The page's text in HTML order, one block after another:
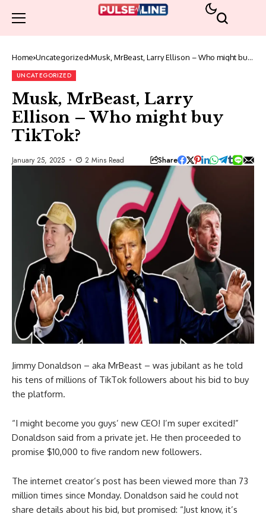
Home Uncategorized Musk, MrBeast, Larry Ellison – Who might buy
UNCATEGORIZED
Musk, MrBeast, Larry
Ellison – Who might buy
TikTok?
January 25, 2025 2 Mins Read Share
Jimmy Donaldson – aka MrBeast – was jubilant as he told
his tens of millions of TikTok followers about his bid to buy
the platform.
“I might become you guys’ new CEO! I’m super excited!”
Donaldson said from a private jet. He then proceeded to
promise $10,000 to five random new followers.
The internet creator’s post has been viewed more than 73
million times since Monday. Donaldson said he could not
share details about his bid, but promised: “Just know, it’s